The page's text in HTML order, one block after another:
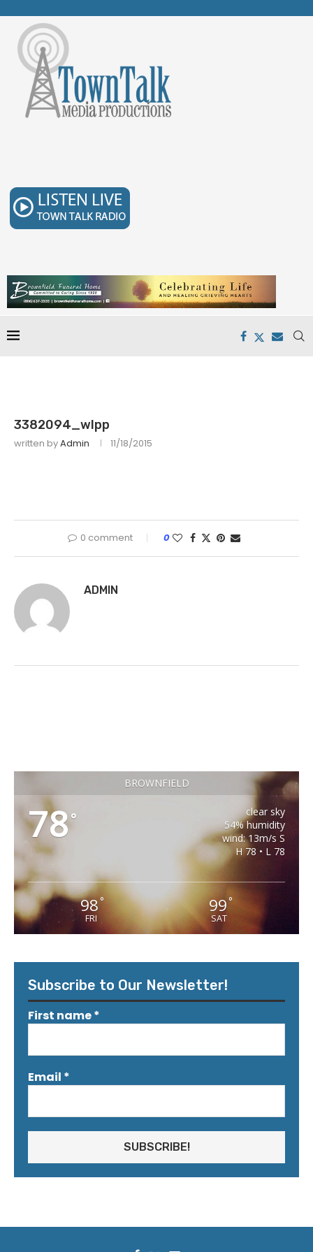
3382094_wlpp
written byAdmin 11/18/2015
0 comment 0
ADMIN
BROWNFIELD
78°
clear sky
54% humidity
wind: 13m/s S
H 78 • L 78
98°
FRI
99 °
SAT
Subscribe to Our Newsletter!
First name*
Email *